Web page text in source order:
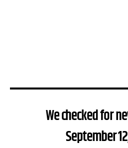
We checked for
September